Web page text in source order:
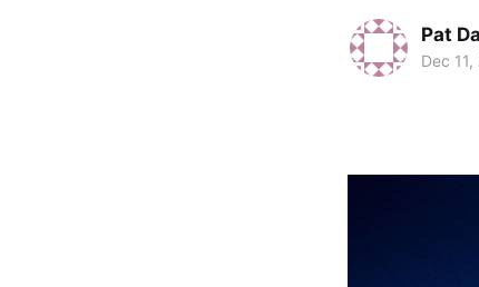
Pat
Dec 11,